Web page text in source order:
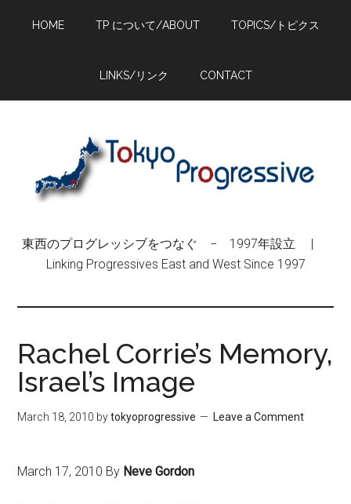
HOME TP について/ABOUT TOPICS/トピクス
LINKS/リンク CONTACT
東西のプログレッシブをつなぐ − 1997年設立 |
Linking Progressives East and West Since 1997
Rachel Corrie’s Memory,
Israel’s Image
March 18, 2010 bytokyoprogressive Leave a Comment
March 17, 2010 By Neve Gordon